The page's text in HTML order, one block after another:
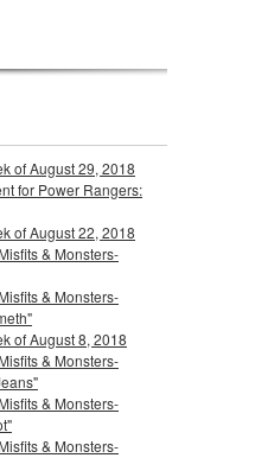
of August 29, 2018
for Power Rangers:
of August 22, 2018
& Monsters-
& Monsters-
of August 8, 2018
& Monsters-
& Monsters-
& Monsters-